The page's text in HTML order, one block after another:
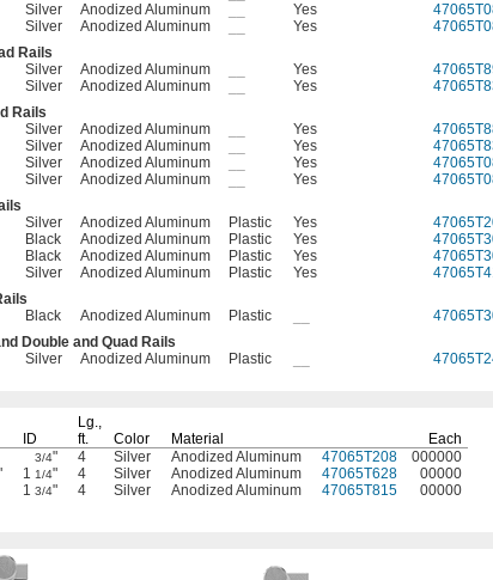
Silver Anodized Aluminum Yes
Silver Anodized Aluminum Yes
Rails
Silver Anodized Aluminum Yes
Silver Anodized Aluminum Yes
Rails
Silver Anodized Aluminum Yes
Silver Anodized Aluminum Yes
Silver Anodized Aluminum Yes
Silver Anodized Aluminum Yes
Silver Anodized Aluminum Plastic Yes
Black Anodized Aluminum Plastic Yes
Black Anodized Aluminum Plastic Yes
Silver Anodized Aluminum Plastic Yes
Black Anodized Aluminum Plastic
Double and Quad Rails
Silver Anodized Aluminum Plastic
ID
Lg.,
ft.
Color Material
Each
3/4" 4 Silver Anodized Aluminum 47065T208
000000
1 1/4" 4 Silver Anodized Aluminum 47065T628
00000
1 3/4" 4 Silver Anodized Aluminum 47065T815 00000